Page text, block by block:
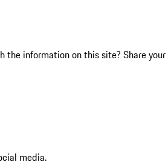
the information on this site? Share your
media.